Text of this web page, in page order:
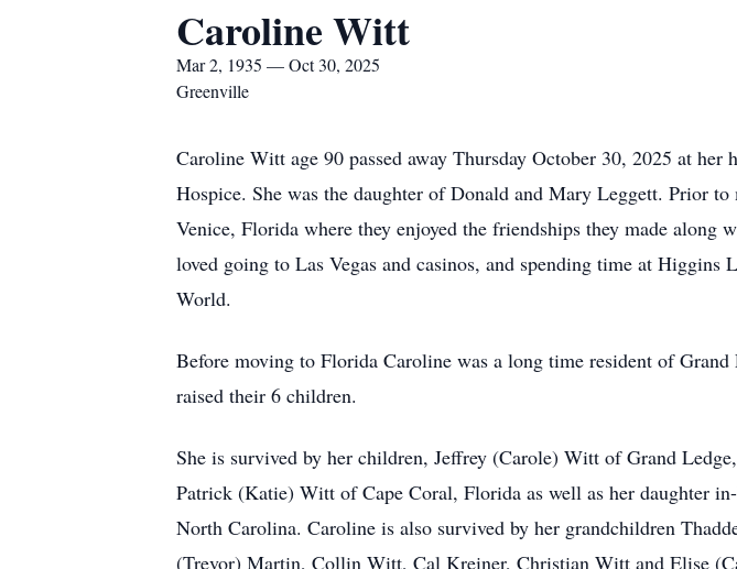
Caroline Witt
Mar 2, 1935 — Oct 30, 2025
Greenville
Caroline Witt age 90 passed away Thursday October 30, 2025 at
Hospice. She was the daughter of Donald and Mary Leggett. Prior
Venice, Florida where they enjoyed the friendships they made
loved going to Las Vegas and casinos, and spending time at
World.
Before moving to Florida Caroline was a long time resident of
raised their 6 children.
She is survived by her children, Jeffrey (Carole) Witt of Grand
Patrick (Katie) Witt of Cape Coral, Florida as well as her daughter
North Carolina. Caroline is also survived by her grandchildren
(Trevor) Martin, Collin Witt, Cal Kreiner, Christian Witt and Elise